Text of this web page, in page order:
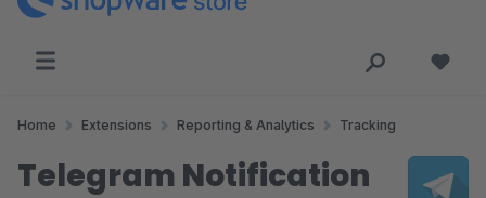
Home Extensions Reporting & Analytics Tracking
Telegram Notification